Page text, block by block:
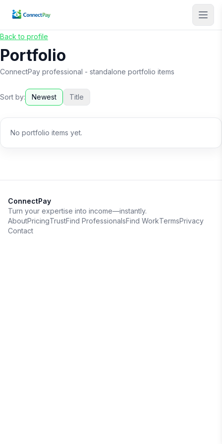
Back to profile
Portfolio
ConnectPay professional - standalone portfolio items
Sort by: Newest Title
No portfolio items yet.
ConnectPay
Turn your expertise into income—instantly.
AboutPricingTrustFind ProfessionalsFind WorkTermsPrivacy
Contact